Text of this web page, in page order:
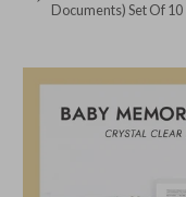
Documents) Set Of 10